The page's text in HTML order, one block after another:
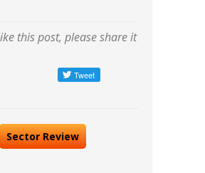
this post, please share it
Sector Review